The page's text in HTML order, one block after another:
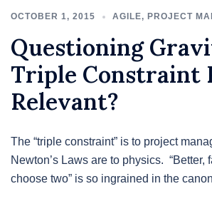
OCTOBER 1, 2015 AGILE, PROJECT
Questioning
Triple Constraint
Relevant?
The “triple constraint” is to project
Newton’s Laws are to physics.
choose two” is so ingrained in the